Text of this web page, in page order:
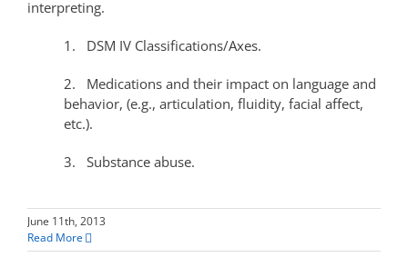
interpreting.
1. DSM IV Classifications/Axes.
2. Medications and their impact on language and
behavior, (e.g., articulation, fluidity, facial affect,
etc.).
3. Substance abuse.
June 11th, 2013
Read More